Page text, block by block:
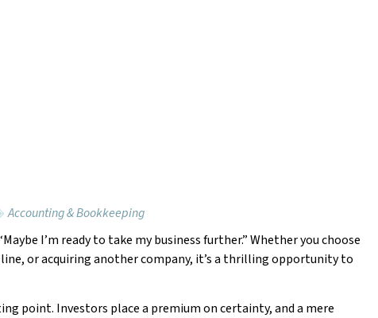
Accounting & Bookkeeping
I’m ready to take my business further.” Whether you choose
or acquiring another company, it’s a thrilling opportunity to
point. Investors place a premium on certainty, and a mere